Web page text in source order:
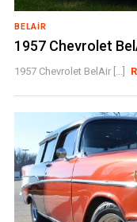
BELAIR
1957 Chevrolet
1957 Chevrolet BelAir [...]